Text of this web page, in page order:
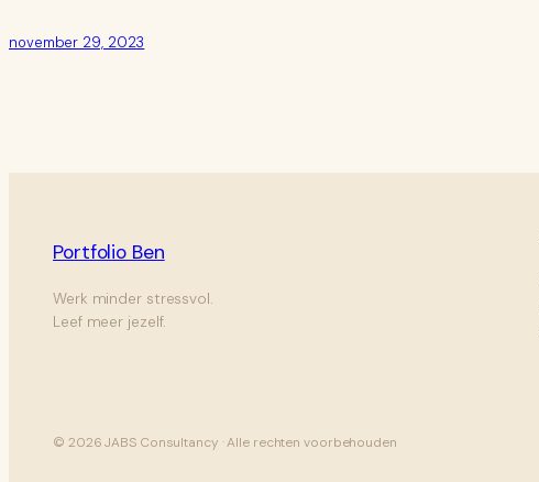
november 29, 2023
Portfolio Ben
Werk minder stressvol.
Leef meer jezelf.
© 2026 JABS Consultancy · Alle rechten voorbehouden